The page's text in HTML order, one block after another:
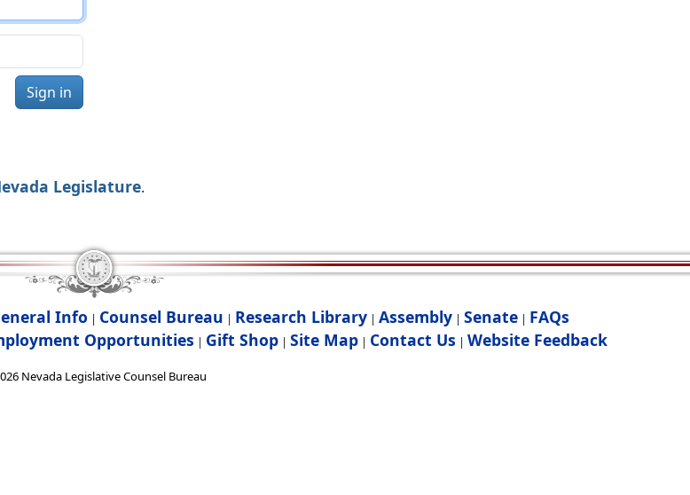
Sign in
Legislature.
Info | Counsel Bureau | Research Library | Assembly | Senate | FAQs
Opportunities | Gift Shop| Site Map| Contact Us | Website Feedback
Nevada Legislative Counsel Bureau